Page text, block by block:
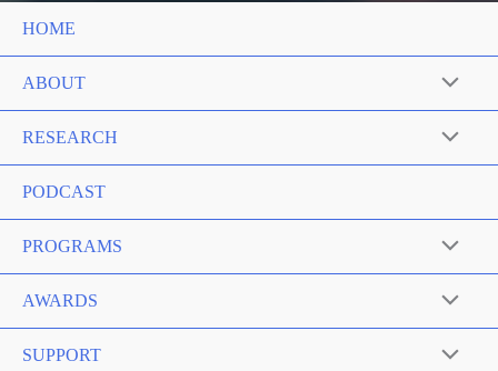
HOME
ABOUT
RESEARCH
PODCAST
PROGRAMS
AWARDS
SUPPORT